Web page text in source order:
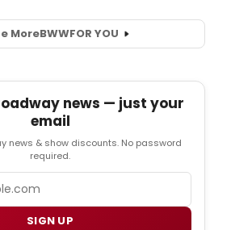
MoreBWWFOR YOU
news — just your
email
news & show discounts. No password
required.
SIGN UP